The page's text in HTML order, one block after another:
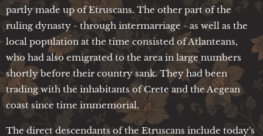
partly made up of Etruscans. The other part of the
ruling dynasty - through intermarriage - as well as the
local population at the time consisted of Atlanteans,
who had also emigrated to the area in large numbers
shortly before their country sank. They had been
trading with the inhabitants of Crete and the Aegean
coast since time immemorial.
The direct descendants of the Etruscans include today's